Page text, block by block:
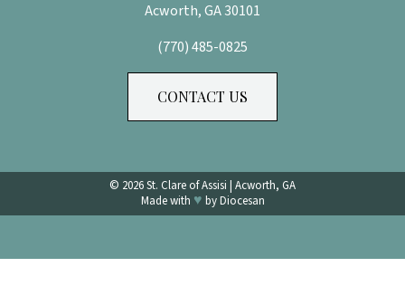
Acworth, GA 30101
(770) 485-0825
CONTACT US
© 2026St. Clare of Assisi | Acworth, GA
Made with ♥ byDiocesan